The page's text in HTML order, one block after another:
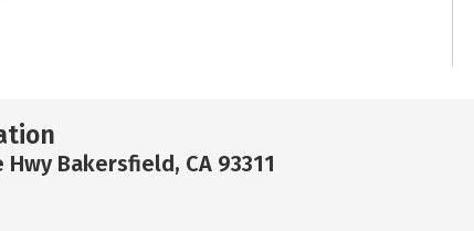
Bakersfield, CA 93311